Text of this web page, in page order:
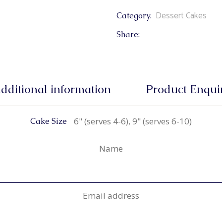
Category: Dessert Cakes
Share:
information Product
Cake Size 6" (serves 4-6), 9" (serves 6-10)
Name
Email address